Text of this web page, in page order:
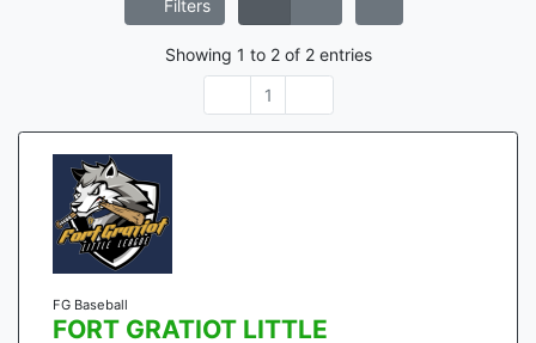
Filters
Showing 1 to 2of 2entries
1
FG Baseball
FORT GRATIOT LITTLE